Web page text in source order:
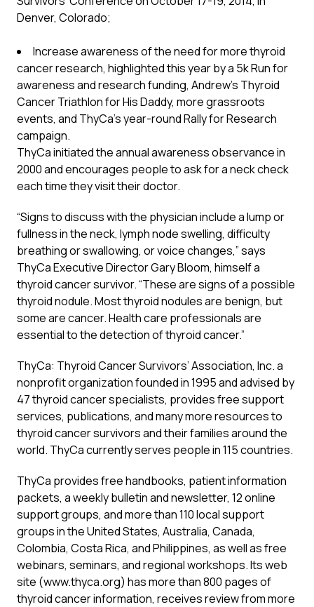
Denver, Colorado;
Increase awareness of the need for more thyroid
cancer research, highlighted this year by a 5k Run for
awareness and research funding, Andrew’s Thyroid
Cancer Triathlon for His Daddy, more grassroots
events, and ThyCa’s year-round Rally for Research
campaign.
ThyCa initiated the annual awareness observance in
2000 and encourages people to ask for a neck check
each time they visit their doctor.
“Signs to discuss with the physician include a lump or
fullness in the neck, lymph node swelling, difficulty
breathing or swallowing, or voice changes,” says
ThyCa Executive Director Gary Bloom, himself a
thyroid cancer survivor. “These are signs of a possible
thyroid nodule. Most thyroid nodules are benign, but
some are cancer. Health care professionals are
essential to the detection of thyroid cancer.”
ThyCa: Thyroid Cancer Survivors’ Association, Inc. a
nonprofit organization founded in 1995 and advised by
47 thyroid cancer specialists, provides free support
services, publications, and many more resources to
thyroid cancer survivors and their families around the
world. ThyCa currently serves people in 115 countries.
ThyCa provides free handbooks, patient information
packets, a weekly bulletin and newsletter, 12 online
support groups, and more than 110 local support
groups in the United States, Australia, Canada,
Colombia, Costa Rica, and Philippines, as well as free
webinars, seminars, and regional workshops. Its web
site (www.thyca.org) has more than 800 pages of
thyroid cancer information, receives review from more